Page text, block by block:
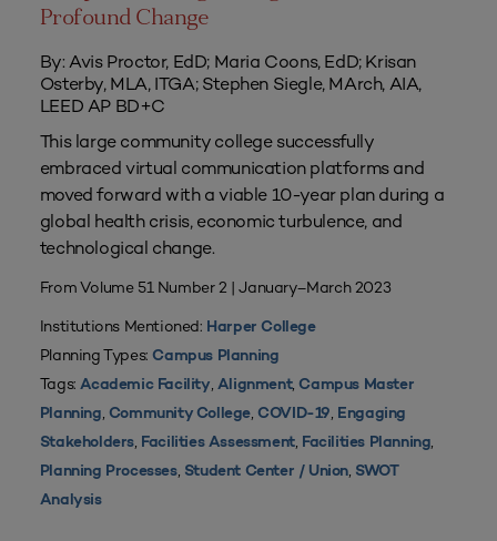
Profound Change
By: Avis Proctor, EdD; Maria Coons, EdD; Krisan
Osterby, MLA, ITGA; Stephen Siegle, MArch, AIA,
LEED AP BD+C
This large community college successfully
embraced virtual communication platforms and
moved forward with a viable 10-year plan during a
global health crisis, economic turbulence, and
technological change.
From Volume 51 Number 2 | January–March 2023
Institutions Mentioned: Harper College
Planning Types: Campus Planning
Tags:Academic Facility, Alignment, Campus Master
Planning, Community College, COVID-19, Engaging
Stakeholders, Facilities Assessment, Facilities Planning,
Planning Processes, Student Center / Union, SWOT
Analysis